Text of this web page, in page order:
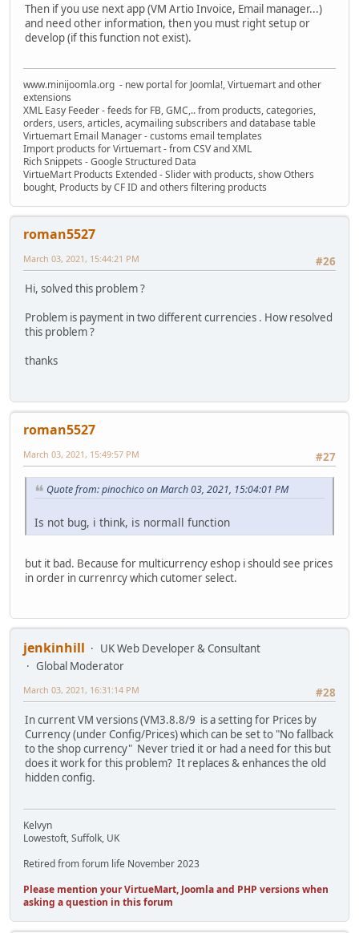
Then if you use next app (VM Artio Invoice, Email manager...)
and need other information, then you must right setup or
develop (if this function not exist).
www.minijoomla.org - new portal for Joomla!, Virtuemart and other
extensions
XML Easy Feeder - feeds for FB, GMC,.. from products, categories,
orders, users, articles, acymailing subscribers and database table
Virtuemart Email Manager - customs email templates
Import products for Virtuemart - from CSV and XML
Rich Snippets - Google Structured Data
VirtueMart Products Extended - Slider with products, show Others
bought, Products by CF ID and others filtering products
roman5527
#26
March 03, 2021, 15:44:21 PM
Hi, solved this problem ?
Problem is payment in two different currencies . How resolved
this problem ?
thanks
roman5527
#27
March 03, 2021, 15:49:57 PM
Quote from: pinochico on March 03, 2021, 15:04:01 PM
Is not bug, i think, is normall function
but it bad. Because for multicurrency eshop i should see prices
in order in currenrcy which cutomer select.
jenkinhill
UK Web Developer & Consultant
Global Moderator
#28
March 03, 2021, 16:31:14 PM
In current VM versions (VM3.8.8/9 is a setting for Prices by
Currency (under Config/Prices) which can be set to "No fallback
to the shop currency" Never tried it or had a need for this but
does it work for this problem? It replaces & enhances the old
hidden config.
Kelvyn
Lowestoft, Suffolk, UK
Retired from forum life November 2023
Please mention your VirtueMart, Joomla and PHP versions when
asking a question in this forum